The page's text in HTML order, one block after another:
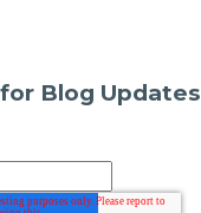
Blog Updates